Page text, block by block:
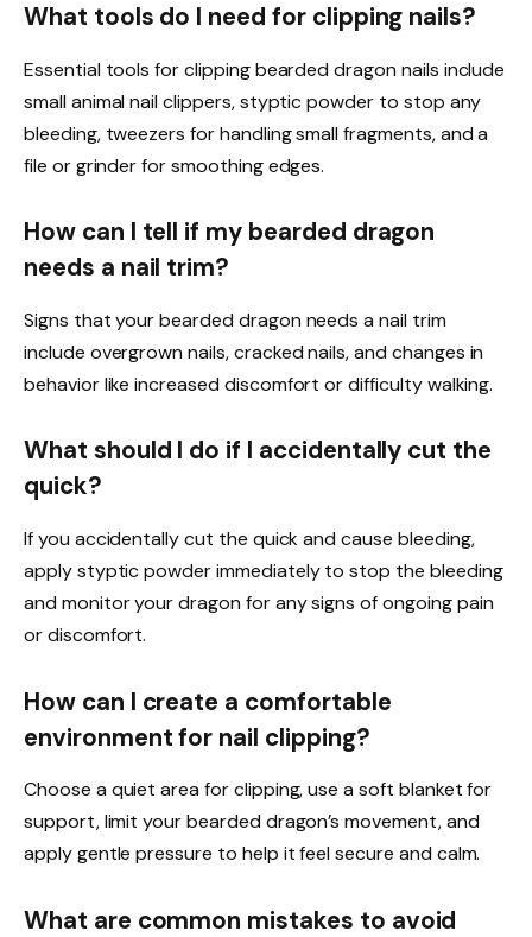
What tools do I need for clipping nails?
Essential tools for clipping bearded dragon nails include
small animal nail clippers, styptic powder to stop any
bleeding, tweezers for handling small fragments, and a
file or grinder for smoothing edges.
How can I tell if my bearded dragon
needs a nail trim?
Signs that your bearded dragon needs a nail trim
include overgrown nails, cracked nails, and changes in
behavior like increased discomfort or difficulty walking.
What should I do if I accidentally cut the
quick?
If you accidentally cut the quick and cause bleeding,
apply styptic powder immediately to stop the bleeding
and monitor your dragon for any signs of ongoing pain
or discomfort.
How can I create a comfortable
environment for nail clipping?
Choose a quiet area for clipping, use a soft blanket for
support, limit your bearded dragon’s movement, and
apply gentle pressure to help it feel secure and calm.
What are common mistakes to avoid